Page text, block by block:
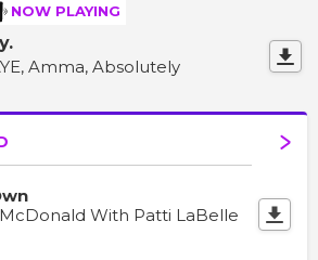
NOW PLAYING
Amma, Absolutely
With Patti LaBelle